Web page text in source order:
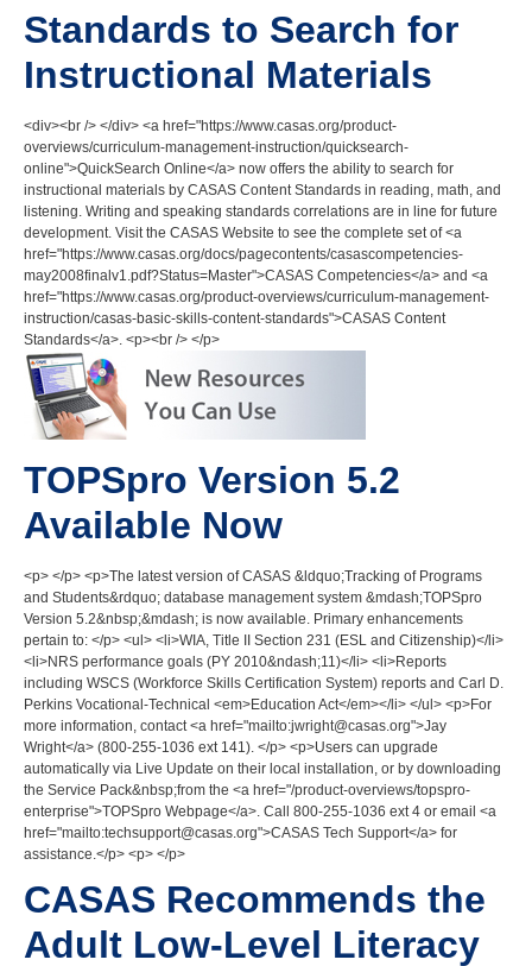
Standards to Search for
Instructional Materials
<div><br /> </div> <a href="https://www.casas.org/product-
overviews/curriculum-management-instruction/quicksearch-
online">QuickSearch Online</a> now offers the ability to search for
instructional materials by CASAS Content Standards in reading, math, and
listening. Writing and speaking standards correlations are in line for future
development. Visit the CASAS Website to see the complete set of <a
href="https://www.casas.org/docs/pagecontents/casascompetencies-
may2008finalv1.pdf?Status=Master">CASAS Competencies</a> and <a
href="https://www.casas.org/product-overviews/curriculum-management-
instruction/casas-basic-skills-content-standards">CASAS Content
Standards</a>. <p><br /> </p>
TOPSpro Version 5.2
Available Now
<p> </p> <p>The latest version of CASAS &ldquo;Tracking of Programs
and Students&rdquo; database management system &mdash;TOPSpro
Version 5.2&nbsp;&mdash; is now available. Primary enhancements
pertain to: </p> <ul> <li>WIA, Title II Section 231 (ESL and Citizenship)</li>
<li>NRS performance goals (PY 2010&ndash;11)</li> <li>Reports
including WSCS (Workforce Skills Certification System) reports and Carl D.
Perkins Vocational-Technical <em>Education Act</em></li> </ul> <p>For
more information, contact <a href="mailto:jwright@casas.org">Jay
Wright</a> (800-255-1036 ext 141). </p> <p>Users can upgrade
automatically via Live Update on their local installation, or by downloading
the Service Pack&nbsp;from the <a href="/product-overviews/topspro-
enterprise">TOPSpro Webpage</a>. Call 800-255-1036 ext 4 or email <a
href="mailto:techsupport@casas.org">CASAS Tech Support</a> for
assistance.</p> <p> </p>
CASAS Recommends the
Adult Low-Level Literacy